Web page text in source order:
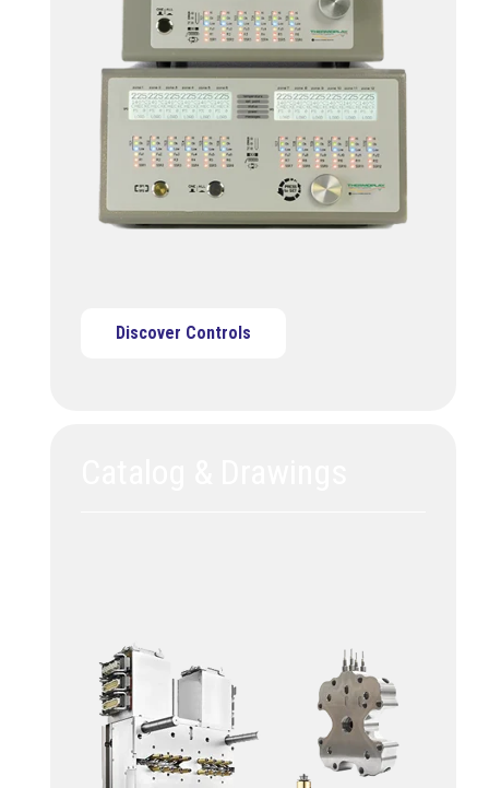
Discover Controls